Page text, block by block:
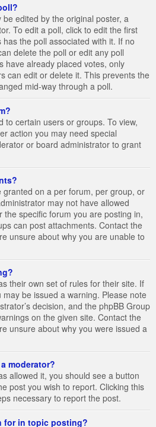
edited by the original poster, a
To edit a poll, click to edit the first
the poll associated with it. If no
delete the poll or edit any poll
have already placed votes, only
can edit or delete it. This prevents the
mid-way through a poll.
to certain users or groups. To view,
action you may need special
or board administrator to grant
on a per forum, per group, or
may not have allowed
specific forum you are posting in,
can post attachments. Contact the
unsure about why you are unable to
their own set of rules for their site. If
be issued a warning. Please note
decision, and the phpBB Group
on the given site. Contact the
unsure about why you were issued a
moderator?
allowed it, you should see a button
post you wish to report. Clicking this
necessary to report the post.
for in topic posting?